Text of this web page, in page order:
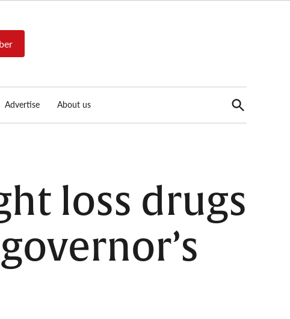
Advertise About us
Open
Search
loss drugs